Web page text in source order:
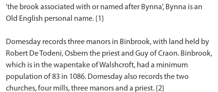
'the brook associated with or named after Bynna', Bynna is an
Old English personal name. {1}
Domesday records three manors in Binbrook, with land held by
Robert De Todeni, Osbern the priest and Guy of Craon. Binbrook,
which is in the wapentake of Walshcroft, had a minimum
population of 83 in 1086. Domesday also records the two
churches, four mills, three manors and a priest. {2}